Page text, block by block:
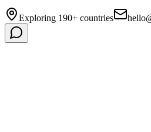
Exploring 190+ countries